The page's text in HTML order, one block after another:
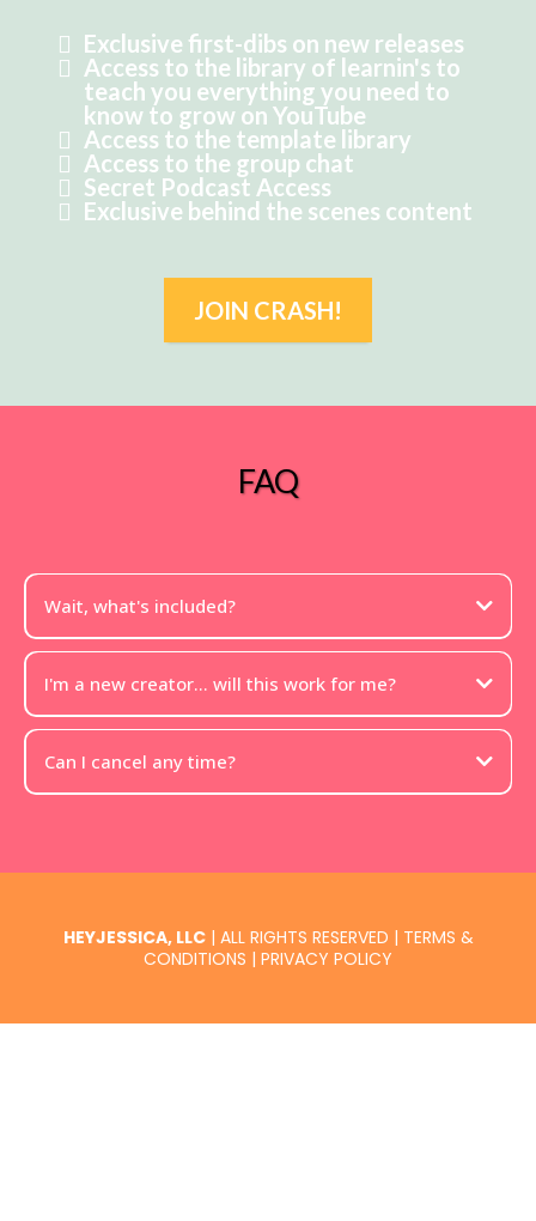
Exclusive first-dibs on new releases
Access to the library of learnin's to
teach you everything you need to
know to grow on YouTube
Access to the template library
Access to the group chat
Secret Podcast Access
Exclusive behind the scenes content
JOIN CRASH!
FAQ
Wait, what's included?
I'm a new creator... will this work for me?
Can I cancel any time?
HEYJESSICA, LLC| ALL RIGHTS RESERVED | TERMS &
CONDITIONS | PRIVACY POLICY